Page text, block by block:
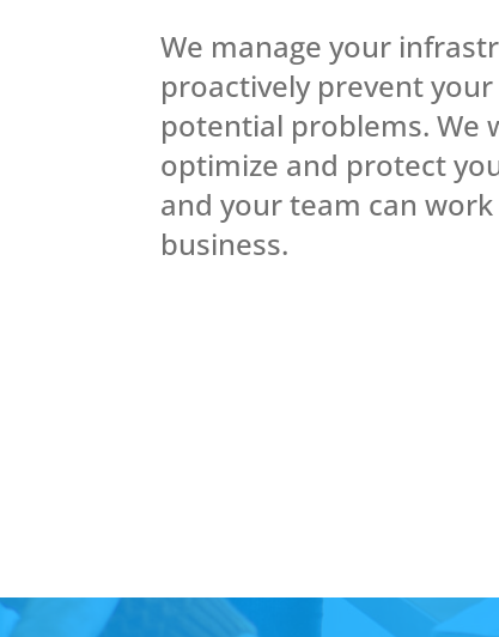
We manage your
proactively prevent
potential problems. We
optimize and protect
and your team can
business.